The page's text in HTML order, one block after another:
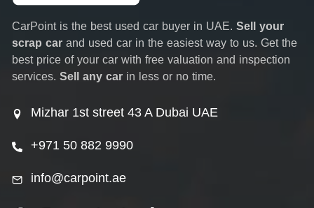
CarPoint is the best used car buyer in UAE. Sell your
scrap car and used car in the easiest way to us. Get the
best price of your car with free valuation and inspection
services. Sell any car in less or no time.
Mizhar 1st street 43 A Dubai UAE
+971 50 882 9990
info@carpoint.ae